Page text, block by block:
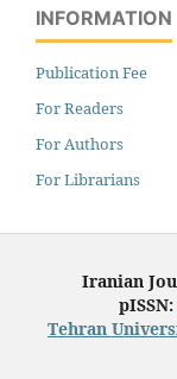
INFORMATION
Publication Fee
For Readers
For Authors
For Librarians
Iranian
pISSN:
Tehran